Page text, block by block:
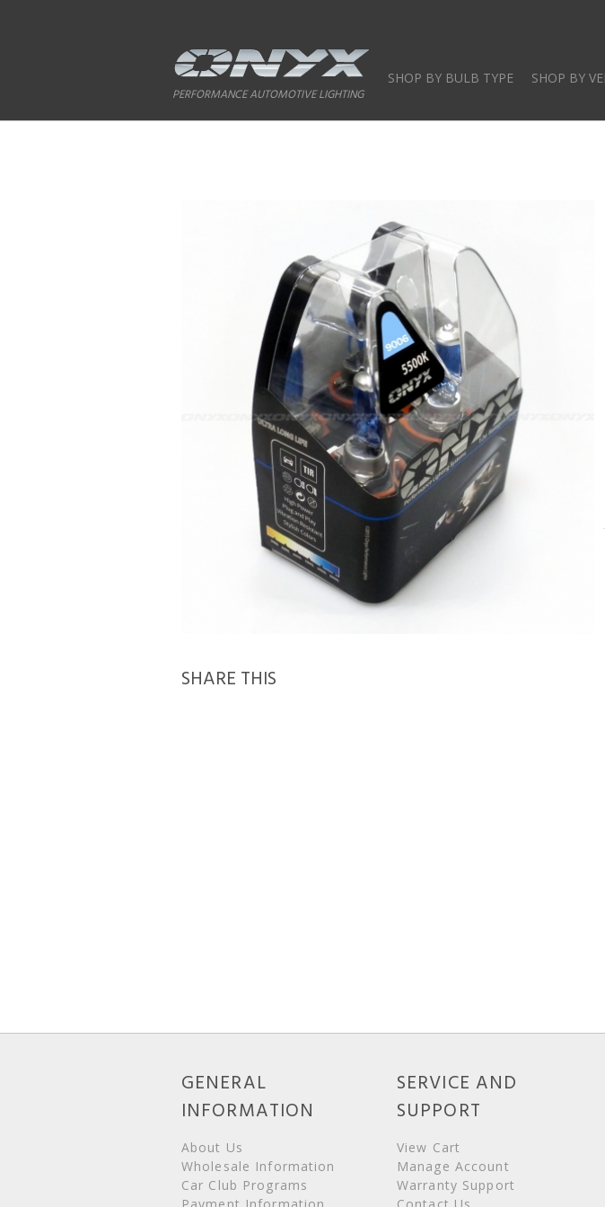
content
PERFORMANCE AUTOMOTIVE LIGHTING
SHOP BY BULB TYPE SHOP BY
SHARE THIS
GENERAL
INFORMATION
About Us
Wholesale Information
Car Club Programs
SERVICE AND
SUPPORT
View Cart
Manage Account
Warranty Support